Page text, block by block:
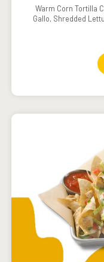
Warm Corn Tortilla
Gallo, Shredded